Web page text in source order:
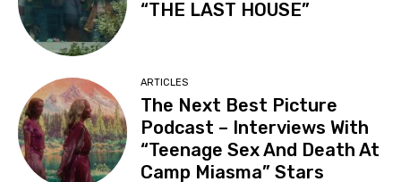
“THE LAST HOUSE”
ARTICLES
The Next Best Picture
Podcast – Interviews With
“Teenage Sex And Death At
Camp Miasma” Stars